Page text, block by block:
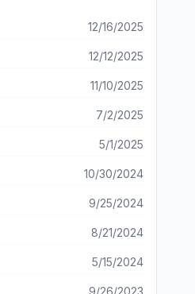
12/16/2025
12/12/2025
11/10/2025
7/2/2025
5/1/2025
10/30/2024
9/25/2024
8/21/2024
5/15/2024
9/26/2023